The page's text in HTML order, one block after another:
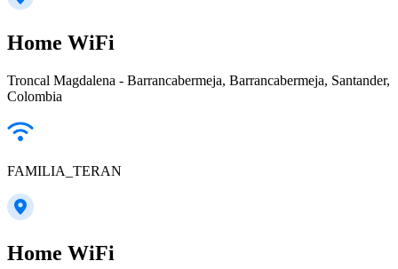
Home WiFi
Troncal Magdalena - Barrancabermeja, Barrancabermeja, Santander,
Colombia
FAMILIA_TERAN
Home WiFi